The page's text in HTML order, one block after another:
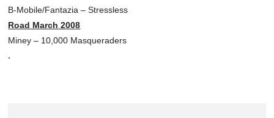
B-Mobile/Fantazia – Stressless
Road March 2008
Miney – 10,000 Masqueraders
.